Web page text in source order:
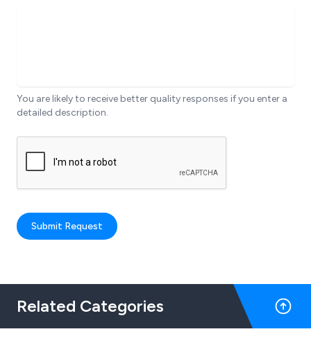
You are likely to receive better quality responses if you enter a
detailed description.
Submit Request
Related Categories